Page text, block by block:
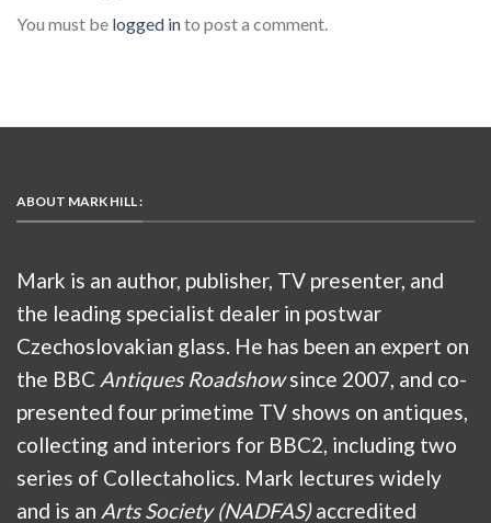
You must be logged into post a comment.
ABOUT MARK HILL :
Mark is an author, publisher, TV presenter, and
the leading specialist dealer in postwar
Czechoslovakian glass. He has been an expert on
the BBC Antiques Roadshowsince 2007, and co-
presented four primetime TV shows on antiques,
collecting and interiors for BBC2, including two
series of Collectaholics. Mark lectures widely
and is an Arts Society (NADFAS)accredited